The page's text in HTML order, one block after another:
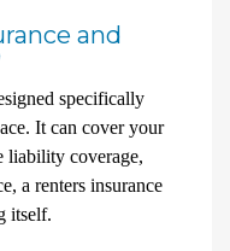
and
specifically
It can cover your
liability coverage,
a renters insurance
itself.